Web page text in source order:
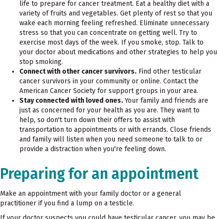
life to prepare for cancer treatment. Eat a healthy diet with a
variety of fruits and vegetables. Get plenty of rest so that you
wake each morning feeling refreshed. Eliminate unnecessary
stress so that you can concentrate on getting well. Try to
exercise most days of the week. If you smoke, stop. Talk to
your doctor about medications and other strategies to help you
stop smoking.
Connect with other cancer survivors. Find other testicular
cancer survivors in your community or online. Contact the
American Cancer Society for support groups in your area.
Stay connected with loved ones.Your family and friends are
just as concerned for your health as you are. They want to
help, so don't turn down their offers to assist with
transportation to appointments or with errands. Close friends
and family will listen when you need someone to talk to or
provide a distraction when you're feeling down.
Preparing for an appointment
Make an appointment with your family doctor or a general
practitioner if you find a lump on a testicle.